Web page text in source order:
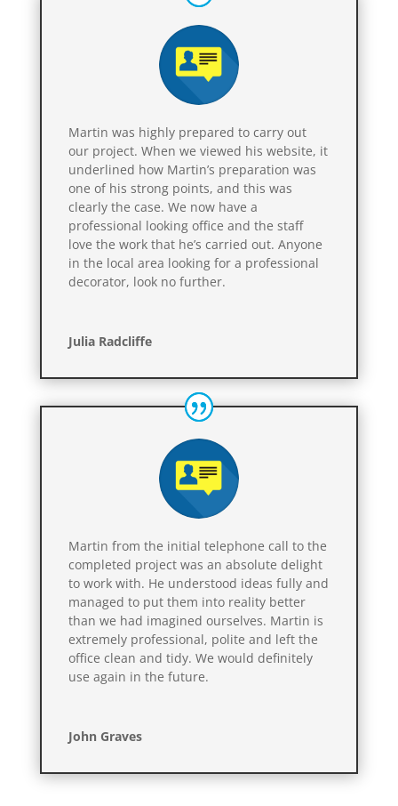
Martin was highly prepared to carry out
our project. When we viewed his website, it
underlined how Martin’s preparation was
one of his strong points, and this was
clearly the case. We now have a
professional looking office and the staff
love the work that he’s carried out. Anyone
in the local area looking for a professional
decorator, look no further.
Julia Radcliffe
Martin from the initial telephone call to the
completed project was an absolute delight
to work with. He understood ideas fully and
managed to put them into reality better
than we had imagined ourselves. Martin is
extremely professional, polite and left the
office clean and tidy. We would definitely
use again in the future.
John Graves